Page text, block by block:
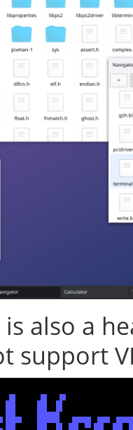
also a
support